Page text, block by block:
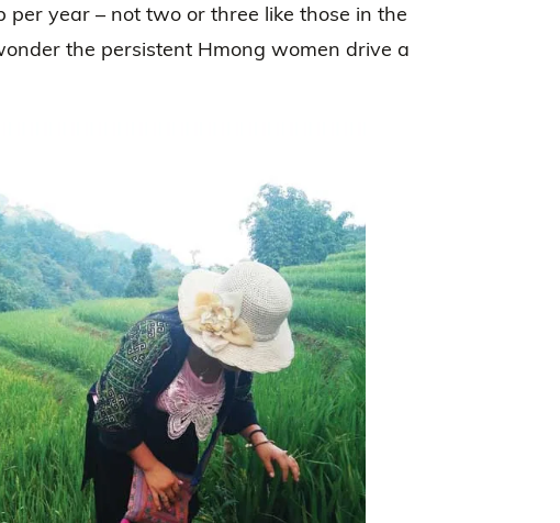
per year – not two or three like those in the
the persistent Hmong women drive a